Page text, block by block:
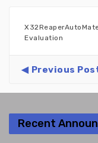
Evaluation
Previous
Recent